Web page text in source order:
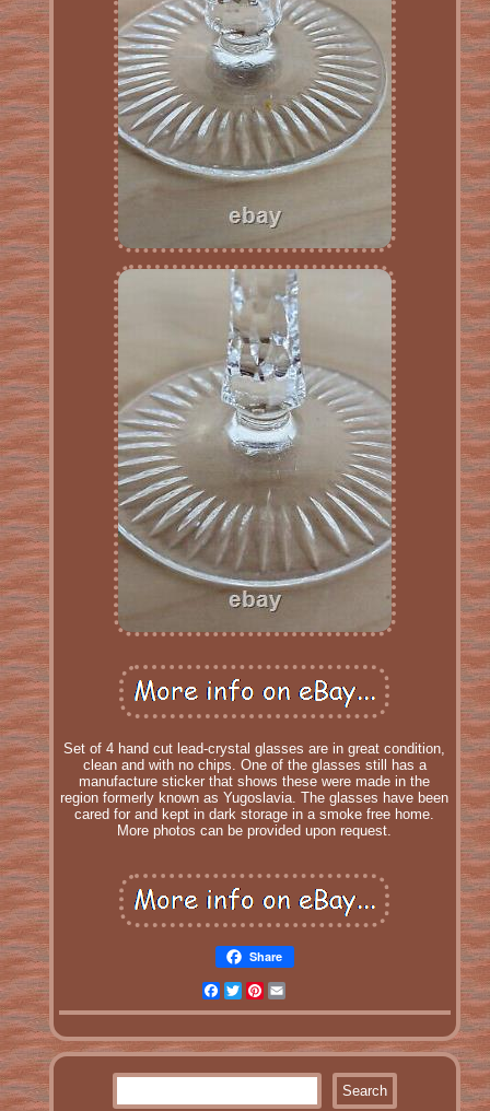
Set of 4 hand cut lead-crystal glasses are in great condition,
clean and with no chips. One of the glasses still has a
manufacture sticker that shows these were made in the
region formerly known as Yugoslavia. The glasses have been
cared for and kept in dark storage in a smoke free home.
More photos can be provided upon request.
Share
Facebook
TwitterPinterest